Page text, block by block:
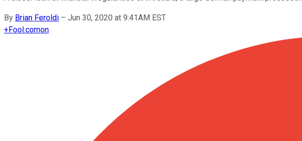
By Brian Feroldi – Jun 30, 2020 at 9:41AM EST
+Fool.comon